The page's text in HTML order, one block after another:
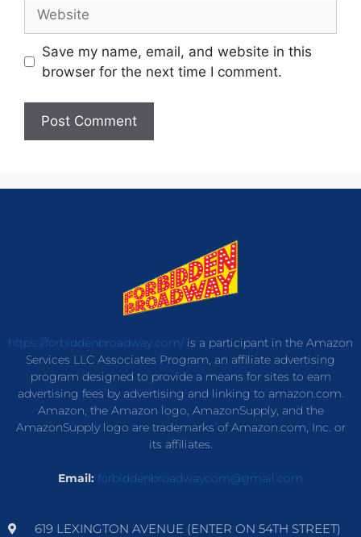
Save my name, email, and website in this
browser for the next time I comment.
https://forbiddenbroadway.com/is a participant in the Amazon
Services LLC Associates Program, an affiliate advertising
program designed to provide a means for sites to earn
advertising fees by advertising and linking to amazon.com.
Amazon, the Amazon logo, AmazonSupply, and the
AmazonSupply logo are trademarks of Amazon.com, Inc. or
its affiliates.
Email: forbiddenbroadwaycom@gmail.com
619 LEXINGTON AVENUE (ENTER ON 54TH STREET)